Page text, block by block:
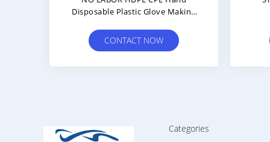
Medical Face Mask Ear Loop Spot
Outer Earloop
CONTACT NOW
Categories